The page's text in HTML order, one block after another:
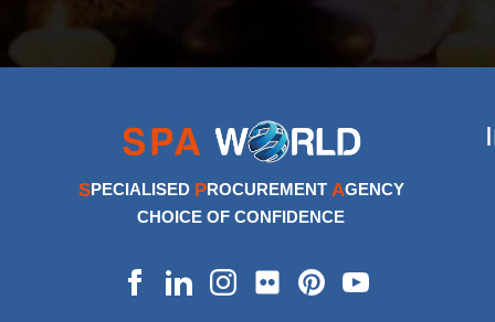
SPECIALISED PROCUREMENT AGENCY
CHOICE OF CONFIDENCE